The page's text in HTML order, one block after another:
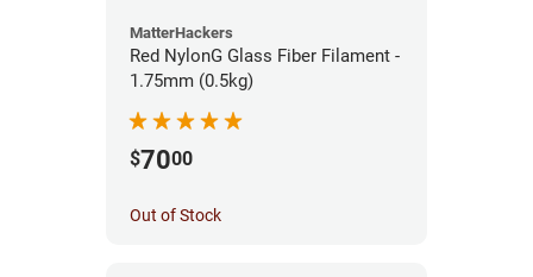
MatterHackers
Red NylonG Glass Fiber Filament -
1.75mm (0.5kg)
$7000
Out of Stock